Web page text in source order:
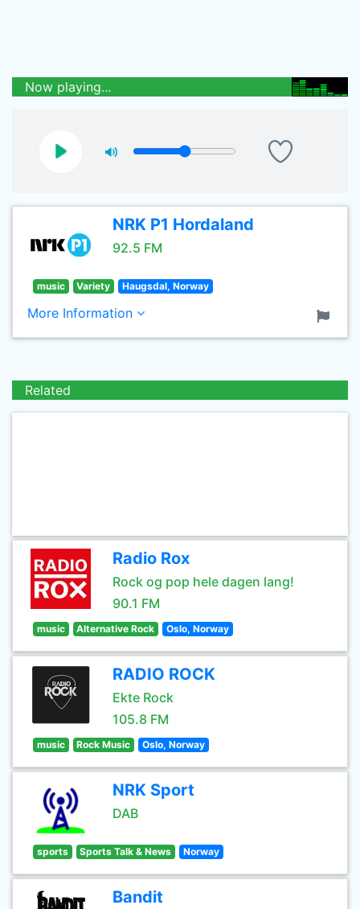
Now playing...
NRK P1 Hordaland
92.5 FM
music Variety Haugsdal, Norway
More Information
Related
Radio Rox
Rock og pop hele dagen lang!
90.1 FM
music Alternative Rock Oslo, Norway
RADIO ROCK
Ekte Rock
105.8 FM
music Rock Music Oslo, Norway
NRK Sport
DAB
sports Sports Talk & News Norway
Bandit